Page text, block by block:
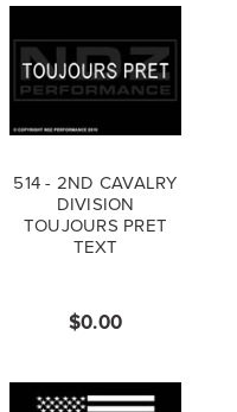
514 - 2ND CAVALRY
DIVISION
TOUJOURS PRET
TEXT
$0.00